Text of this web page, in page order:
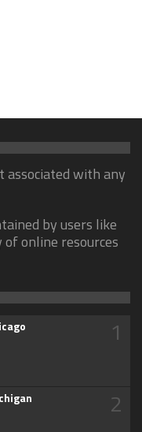
associated with any
by users like
online resources
1
2